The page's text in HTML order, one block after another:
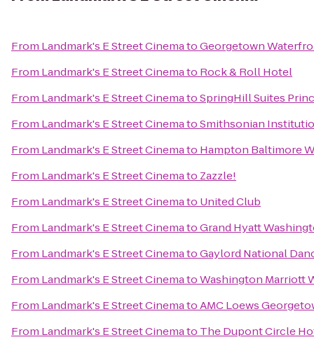
From Landmark's E Street CinematoGeorgetown
From Landmark's E Street Cinemato Rock & Roll Hotel
From Landmark's E Street CinematoSpringHill Suites
From Landmark's E Street CinematoSmithsonian
From Landmark's E Street Cinemato Hampton Baltimore
From Landmark's E Street Cinemato Zazzle!
From Landmark's E Street Cinemato United Club
From Landmark's E Street CinematoGrand Hyatt
From Landmark's E Street CinematoGaylord National
From Landmark's E Street CinematoWashington Marriott
From Landmark's E Street CinematoAMC Loews
From Landmark's E Street Cinemato The Dupont Circle